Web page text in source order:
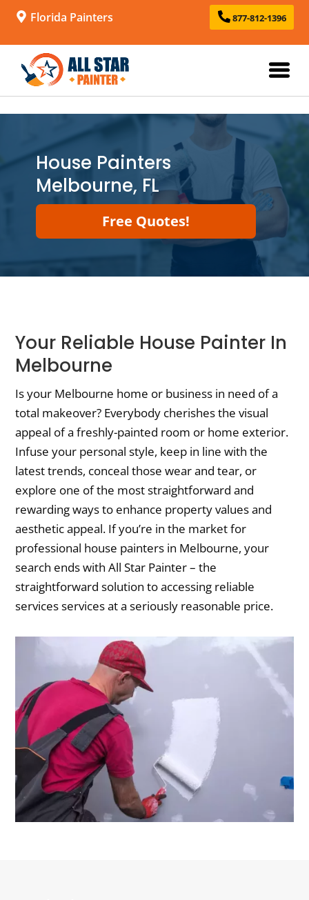
Florida Painters 877-812-1396
House Painters
Melbourne, FL
Free Quotes!
Your Reliable House Painter In
Melbourne
Is your Melbourne home or business in need of a
total makeover? Everybody cherishes the visual
appeal of a freshly-painted room or home exterior.
Infuse your personal style, keep in line with the
latest trends, conceal those wear and tear, or
explore one of the most straightforward and
rewarding ways to enhance property values and
aesthetic appeal. If you’re in the market for
professional house painters in Melbourne, your
search ends with All Star Painter – the
straightforward solution to accessing reliable
services services at a seriously reasonable price.